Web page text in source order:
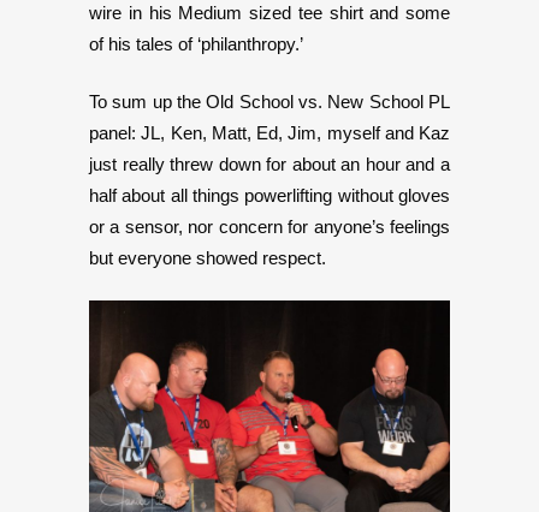
wire in his Medium sized tee shirt and some
of his tales of ‘philanthropy.’
To sum up the Old School vs. New School PL
panel: JL, Ken, Matt, Ed, Jim, myself and Kaz
just really threw down for about an hour and a
half about all things powerlifting without gloves
or a sensor, nor concern for anyone’s feelings
but everyone showed respect.